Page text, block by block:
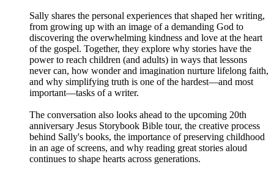
Sally shares the personal experiences that shaped her writing,
from growing up with an image of a demanding God to
discovering the overwhelming kindness and love at the heart
of the gospel. Together, they explore why stories have the
power to reach children (and adults) in ways that lessons
never can, how wonder and imagination nurture lifelong faith,
and why simplifying truth is one of the hardest—and most
important—tasks of a writer.
The conversation also looks ahead to the upcoming 20th
anniversary Jesus Storybook Bible tour, the creative process
behind Sally's books, the importance of preserving childhood
in an age of screens, and why reading great stories aloud
continues to shape hearts across generations.